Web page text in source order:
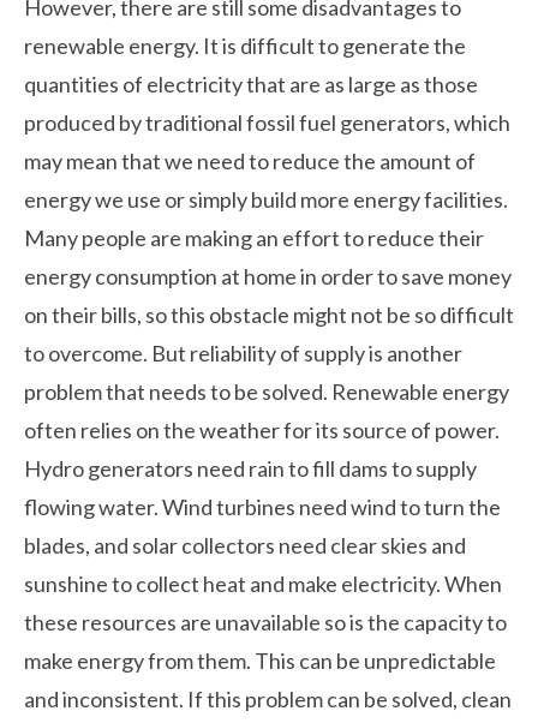
However, there are still some disadvantages to
renewable energy. It is difficult to generate the
quantities of electricity that are as large as those
produced by traditional fossil fuel generators, which
may mean that we need to reduce the amount of
energy we use or simply build more energy facilities.
Many people are making an effort to reduce their
energy consumption at home in order to save money
on their bills, so this obstacle might not be so difficult
to overcome. But reliability of supply is another
problem that needs to be solved. Renewable energy
often relies on the weather for its source of power.
Hydro generators need rain to fill dams to supply
flowing water. Wind turbines need wind to turn the
blades, and solar collectors need clear skies and
sunshine to collect heat and make electricity. When
these resources are unavailable so is the capacity to
make energy from them. This can be unpredictable
and inconsistent. If this problem can be solved, clean